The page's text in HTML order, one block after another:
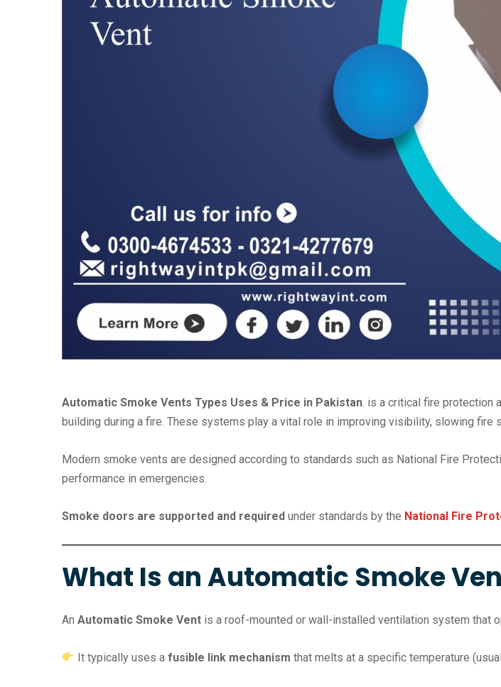
Automatic Smoke Vents Types Uses & Price in Pakistan . is a critical fire
building during a fire. These systems play a vital role in improving visibility, slowing fire
Modern smoke vents are designed according to standards such as National Fire
performance in emergencies.
Smoke doors are supported and required under standards by the National Fire
What Is an Automatic Smoke
An Automatic Smoke Vent is a roof-mounted or wall-installed ventilation system that
It typically uses afusible link mechanism that melts at a specific temperature